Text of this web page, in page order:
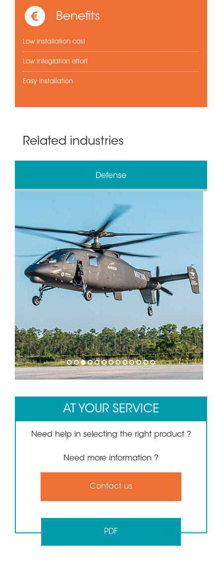
Benefits
Low installation cost
Low integration effort
Easy installation
Related industries
Defense
1 2 3 4 5 6 7 8 9 10111213
AT YOUR SERVICE
Need help in selecting the right product ?
Need more information ?
Contact us
PDF